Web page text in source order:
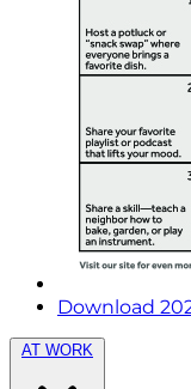
Download
AT WORK